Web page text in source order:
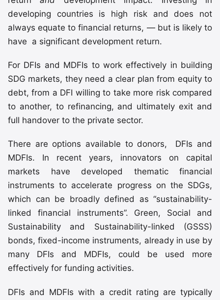
developing countries is high risk and does not
always equate to financial returns, — but is likely to
have a significant development return.
For DFIs and MDFIs to work effectively in building
SDG markets, they need a clear plan from equity to
debt, from a DFI willing to take more risk compared
to another, to refinancing, and ultimately exit and
full handover to the private sector.
There are options available to donors, DFIs and
MDFIs. In recent years, innovators on capital
markets have developed thematic financial
instruments to accelerate progress on the SDGs,
which can be broadly defined as “sustainability-
linked financial instruments”. Green, Social and
Sustainability and Sustainability-linked (GSSS)
bonds, fixed-income instruments, already in use by
many DFIs and MDFIs, could be used more
effectively for funding activities.
DFIs and MDFIs with a credit rating are typically